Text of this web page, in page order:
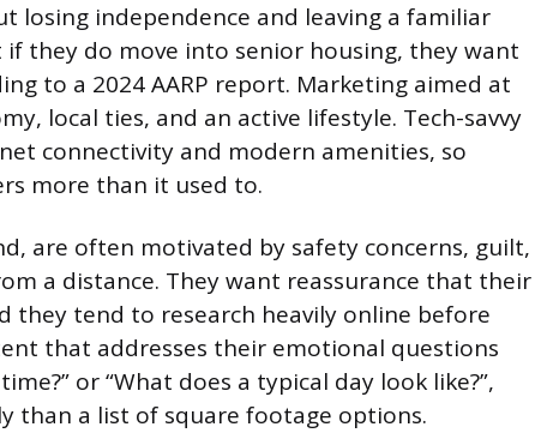
losing independence and leaving a familiar
they do move into senior housing, they want
to a 2024 AARP report. Marketing aimed at
local ties, and an active lifestyle. Tech-savvy
connectivity and modern amenities, so
more than it used to.
are often motivated by safety concerns, guilt,
a distance. They want reassurance that their
they tend to research heavily online before
that addresses their emotional questions
or “What does a typical day look like?”,
than a list of square footage options.